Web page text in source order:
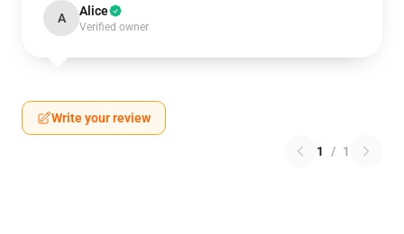
A Alice
Verified owner
Write your review
1 / 1